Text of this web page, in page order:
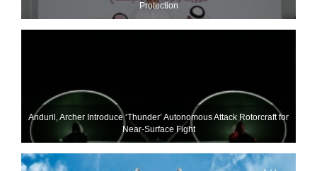
Protection
Anduril, Archer Introduce ‘Thunder’ Autonomous Attack Rotorcraft for
Near-Surface Fight